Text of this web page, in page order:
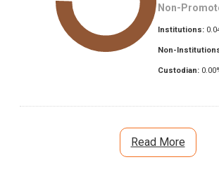
Non-
Institutions:
Non-
Custodian: 0.00
Read More